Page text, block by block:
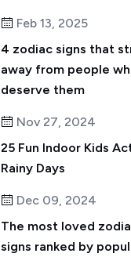
Feb 13, 2025
4 zodiac signs that
away from people
deserve them
Nov 27, 2024
25 Fun Indoor Kids
Rainy Days
Dec 09, 2024
The most loved
signs ranked by